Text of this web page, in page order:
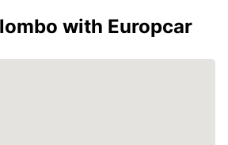
with Europcar